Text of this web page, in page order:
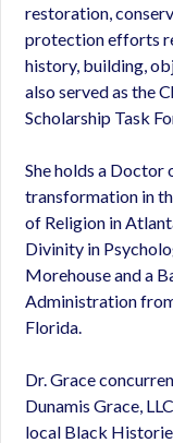
restoration,
protection efforts
history, building,
also served as the
Scholarship Task
She holds a
transformation in
of Religion in
Divinity in
Morehouse and a
Administration
Florida.
Dr. Grace
Dunamis Grace,
local Black